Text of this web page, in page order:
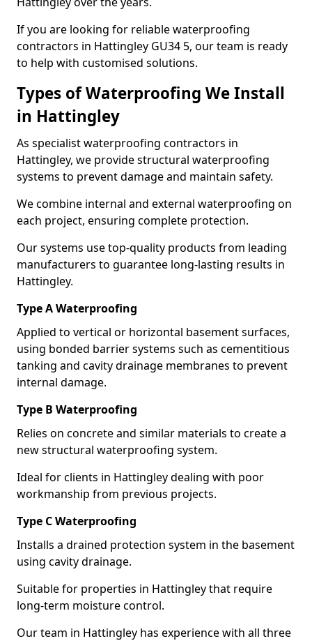
If you are looking for reliable waterproofing
contractors in Hattingley GU34 5, our team is ready
to help with customised solutions.
Types of Waterproofing We Install
in Hattingley
As specialist waterproofing contractors in
Hattingley, we provide structural waterproofing
systems to prevent damage and maintain safety.
We combine internal and external waterproofing on
each project, ensuring complete protection.
Our systems use top-quality products from leading
manufacturers to guarantee long-lasting results in
Hattingley.
Type A Waterproofing
Applied to vertical or horizontal basement surfaces,
using bonded barrier systems such as cementitious
tanking and cavity drainage membranes to prevent
internal damage.
Type B Waterproofing
Relies on concrete and similar materials to create a
new structural waterproofing system.
Ideal for clients in Hattingley dealing with poor
workmanship from previous projects.
Type C Waterproofing
Installs a drained protection system in the basement
using cavity drainage.
Suitable for properties in Hattingley that require
long-term moisture control.
Our team in Hattingley has experience with all three